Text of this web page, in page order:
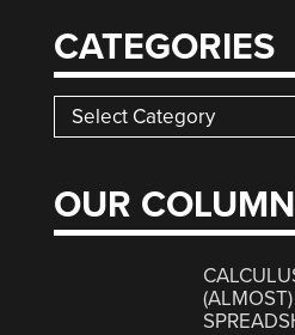
CATEGORIES
Categories
OUR